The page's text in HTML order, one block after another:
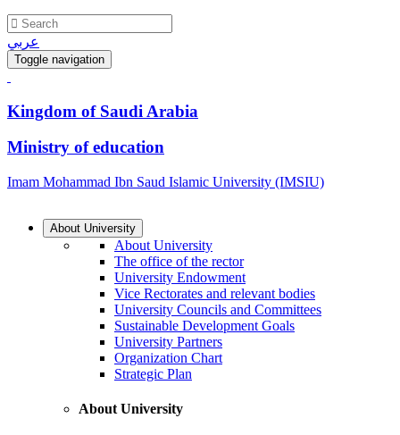
عربي
Toggle navigation
Kingdom of Saudi Arabia
Ministry of education
Imam Mohammad Ibn Saud Islamic University (IMSIU)
About University
About University
The office of the rector
University Endowment
Vice Rectorates and relevant bodies
University Councils and Committees
Sustainable Development Goals
University Partners
Organization Chart
Strategic Plan
About University